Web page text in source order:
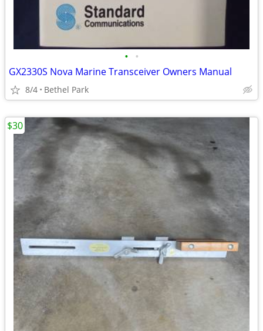
• •
GX2330S Nova Marine Transceiver Owners Manual
8/4 Bethel Park
$30